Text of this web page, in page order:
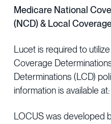
Medicare National
(NCD) & Local
Lucet is required to
Coverage
Determinations (LCD)
information is available at:
LOCUS was developed